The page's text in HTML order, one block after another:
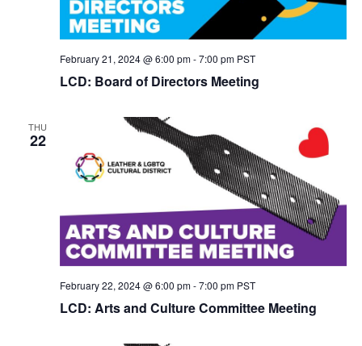
LCD: Board of Directors Meeting
February 21, 2024 @ 6:00 pm-7:00 pm PST
THU
22
LCD: Arts and Culture Committee Meeting
February 22, 2024 @ 6:00 pm-7:00 pm PST